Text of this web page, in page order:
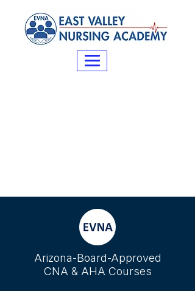
Arizona-Board-Approved
CNA & AHA Courses